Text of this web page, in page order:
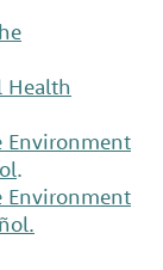
Health
Environment
.
Environment